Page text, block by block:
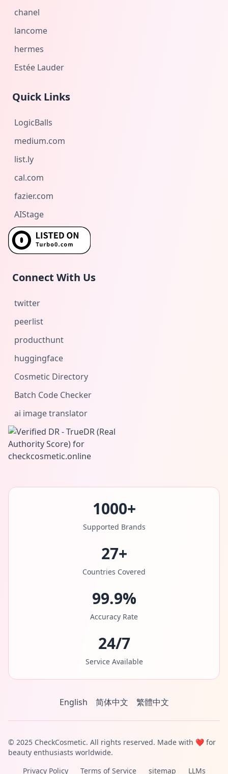
chanel
lancome
hermes
Estée Lauder
Quick Links
LogicBalls
medium.com
list.ly
cal.com
fazier.com
AIStage
Connect With Us
twitter
peerlist
producthunt
huggingface
Cosmetic Directory
Batch Code Checker
ai image translator
1000+
Supported Brands
27+
Countries Covered
99.9%
Accuracy Rate
24/7
Service Available
English 简体中文 繁體中文
© 2025 CheckCosmetic. All rights reserved. Made with ❤️ for
beauty enthusiasts worldwide.
Privacy Policy
Terms of Service sitemap LLMs